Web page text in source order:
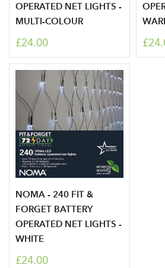
Log in to your
OPERATED NET LIGHTS -
MULTI-COLOUR
£24.00
NOMA - 240 FIT &
FORGET BATTERY
OPERATED NET LIGHTS -
WHITE
£24.00